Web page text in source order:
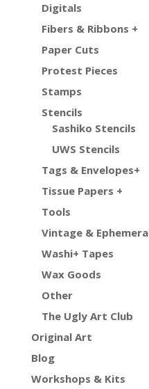
Digitals
Fibers & Ribbons +
Paper Cuts
Protest Pieces
Stamps
Stencils
Sashiko Stencils
UWS Stencils
Tags & Envelopes+
Tissue Papers +
Tools
Vintage & Ephemera
Washi+ Tapes
Wax Goods
Other
The Ugly Art Club
Original Art
Blog
Workshops & Kits